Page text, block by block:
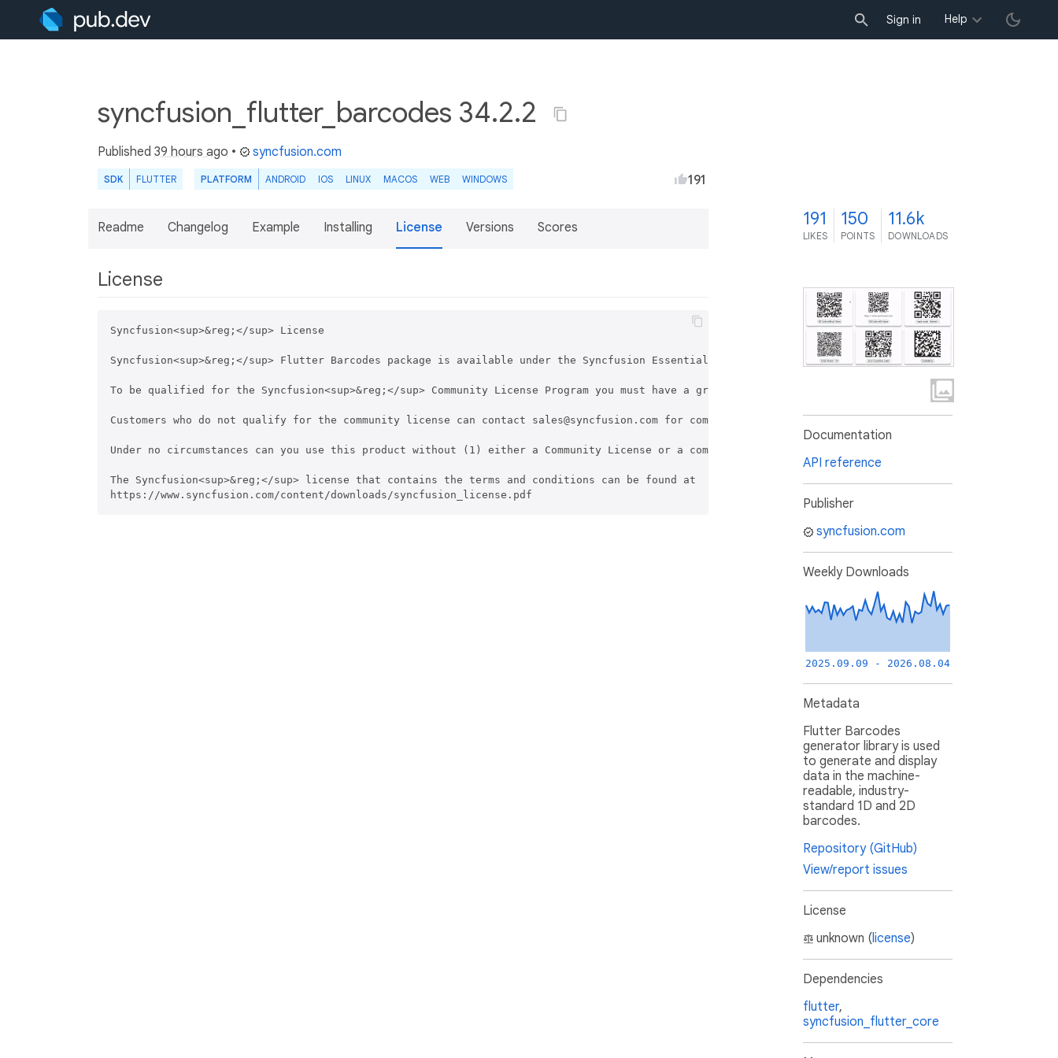
Sign in Help
syncfusion_flutter_barcodes 34.2.2
Published 39 hours ago • syncfusion.com
SDK FLUTTER PLATFORM ANDROID IOS LINUX MACOS WEB WINDOWS 191
Readme Changelog Example Installing License Versions Scores
License
Syncfusion<sup>&reg;</sup> License
Syncfusion<sup>&reg;</sup> Flutter Barcodes package is available under the Syncfusion Essential Studio<sup>&reg;</sup> program, and can be licensed
To be qualified for the Syncfusion<sup>&reg;</sup> Community License Program you must have a gross revenue of less than one (1) million U.S.
Customers who do not qualify for the community license can contact sales@syncfusion.com for commercial licensing options.
Under no circumstances can you use this product without (1) either a Community License or a commercial license and (2) without agreeing and abiding
The Syncfusion<sup>&reg;</sup> license that contains the terms and conditions can be found at
https://www.syncfusion.com/content/downloads/syncfusion_license.pdf
191
LIKES
150
POINTS
11.6k
DOWNLOADS
Documentation
API reference
Publisher
syncfusion.com
Weekly Downloads
2025.09.09 - 2026.08.04
Metadata
Flutter Barcodes
generator library is used
to generate and display
data in the machine-
readable, industry-
standard 1D and 2D
barcodes.
Repository (GitHub)
View/report issues
License
unknown (license)
Dependencies
flutter,
syncfusion_flutter_core